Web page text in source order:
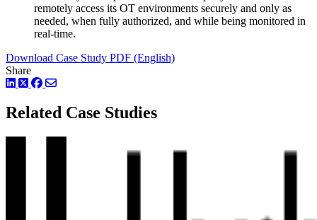
remotely access its OT environments securely and only as
needed, when fully authorized, and while being monitored in
real-time.
Download Case Study PDF (English)
Share
LinkedIn
TwitterFacebook
Related Case Studies